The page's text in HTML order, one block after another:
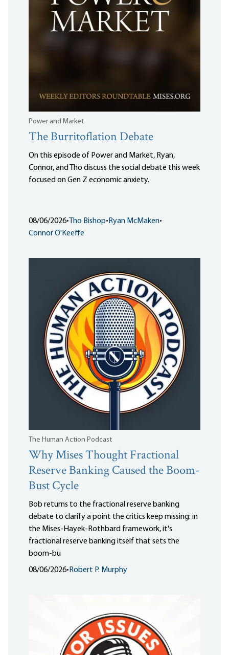
Power and Market
The Burritoflation Debate
On this episode of Power and Market, Ryan,
Connor, and Tho discuss the social debate this week
focused on Gen Z economic anxiety.
08/06/2026• Tho Bishop• Ryan McMaken•
Connor O'Keeffe
The Human Action Podcast
Why Mises Thought Fractional
Reserve Banking Caused the Boom-
Bust Cycle
Bob returns to the fractional reserve banking
debate to clarify a point the critics keep missing: in
the Mises-Hayek-Rothbard framework, it's
fractional reserve banking itself that sets the
boom-bu
08/06/2026• Robert P. Murphy